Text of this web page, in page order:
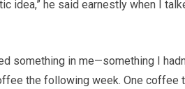
idea,” he said earnestly when I
something in me—something I
the following week. One coffee